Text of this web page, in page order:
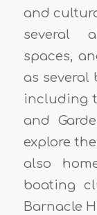
and
several
spaces,
as several
including
and
explore
also
boating
Barnacle